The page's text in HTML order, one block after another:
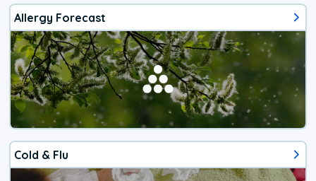
Allergy Forecast
Cold & Flu